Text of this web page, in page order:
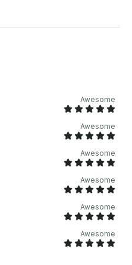
Awesome
Awesome
Awesome
Awesome
Awesome
Awesome